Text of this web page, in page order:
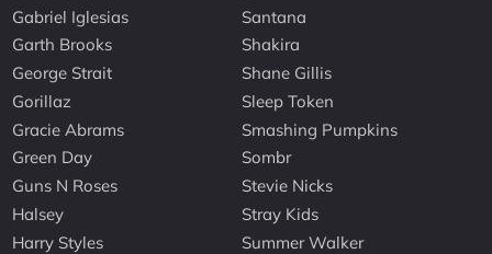
Gabriel Iglesias
Garth Brooks
George Strait
Gorillaz
Gracie Abrams
Green Day
Guns N Roses
Halsey
Harry Styles
Santana
Shakira
Shane Gillis
Sleep Token
Smashing Pumpkins
Sombr
Stevie Nicks
Stray Kids
Summer Walker